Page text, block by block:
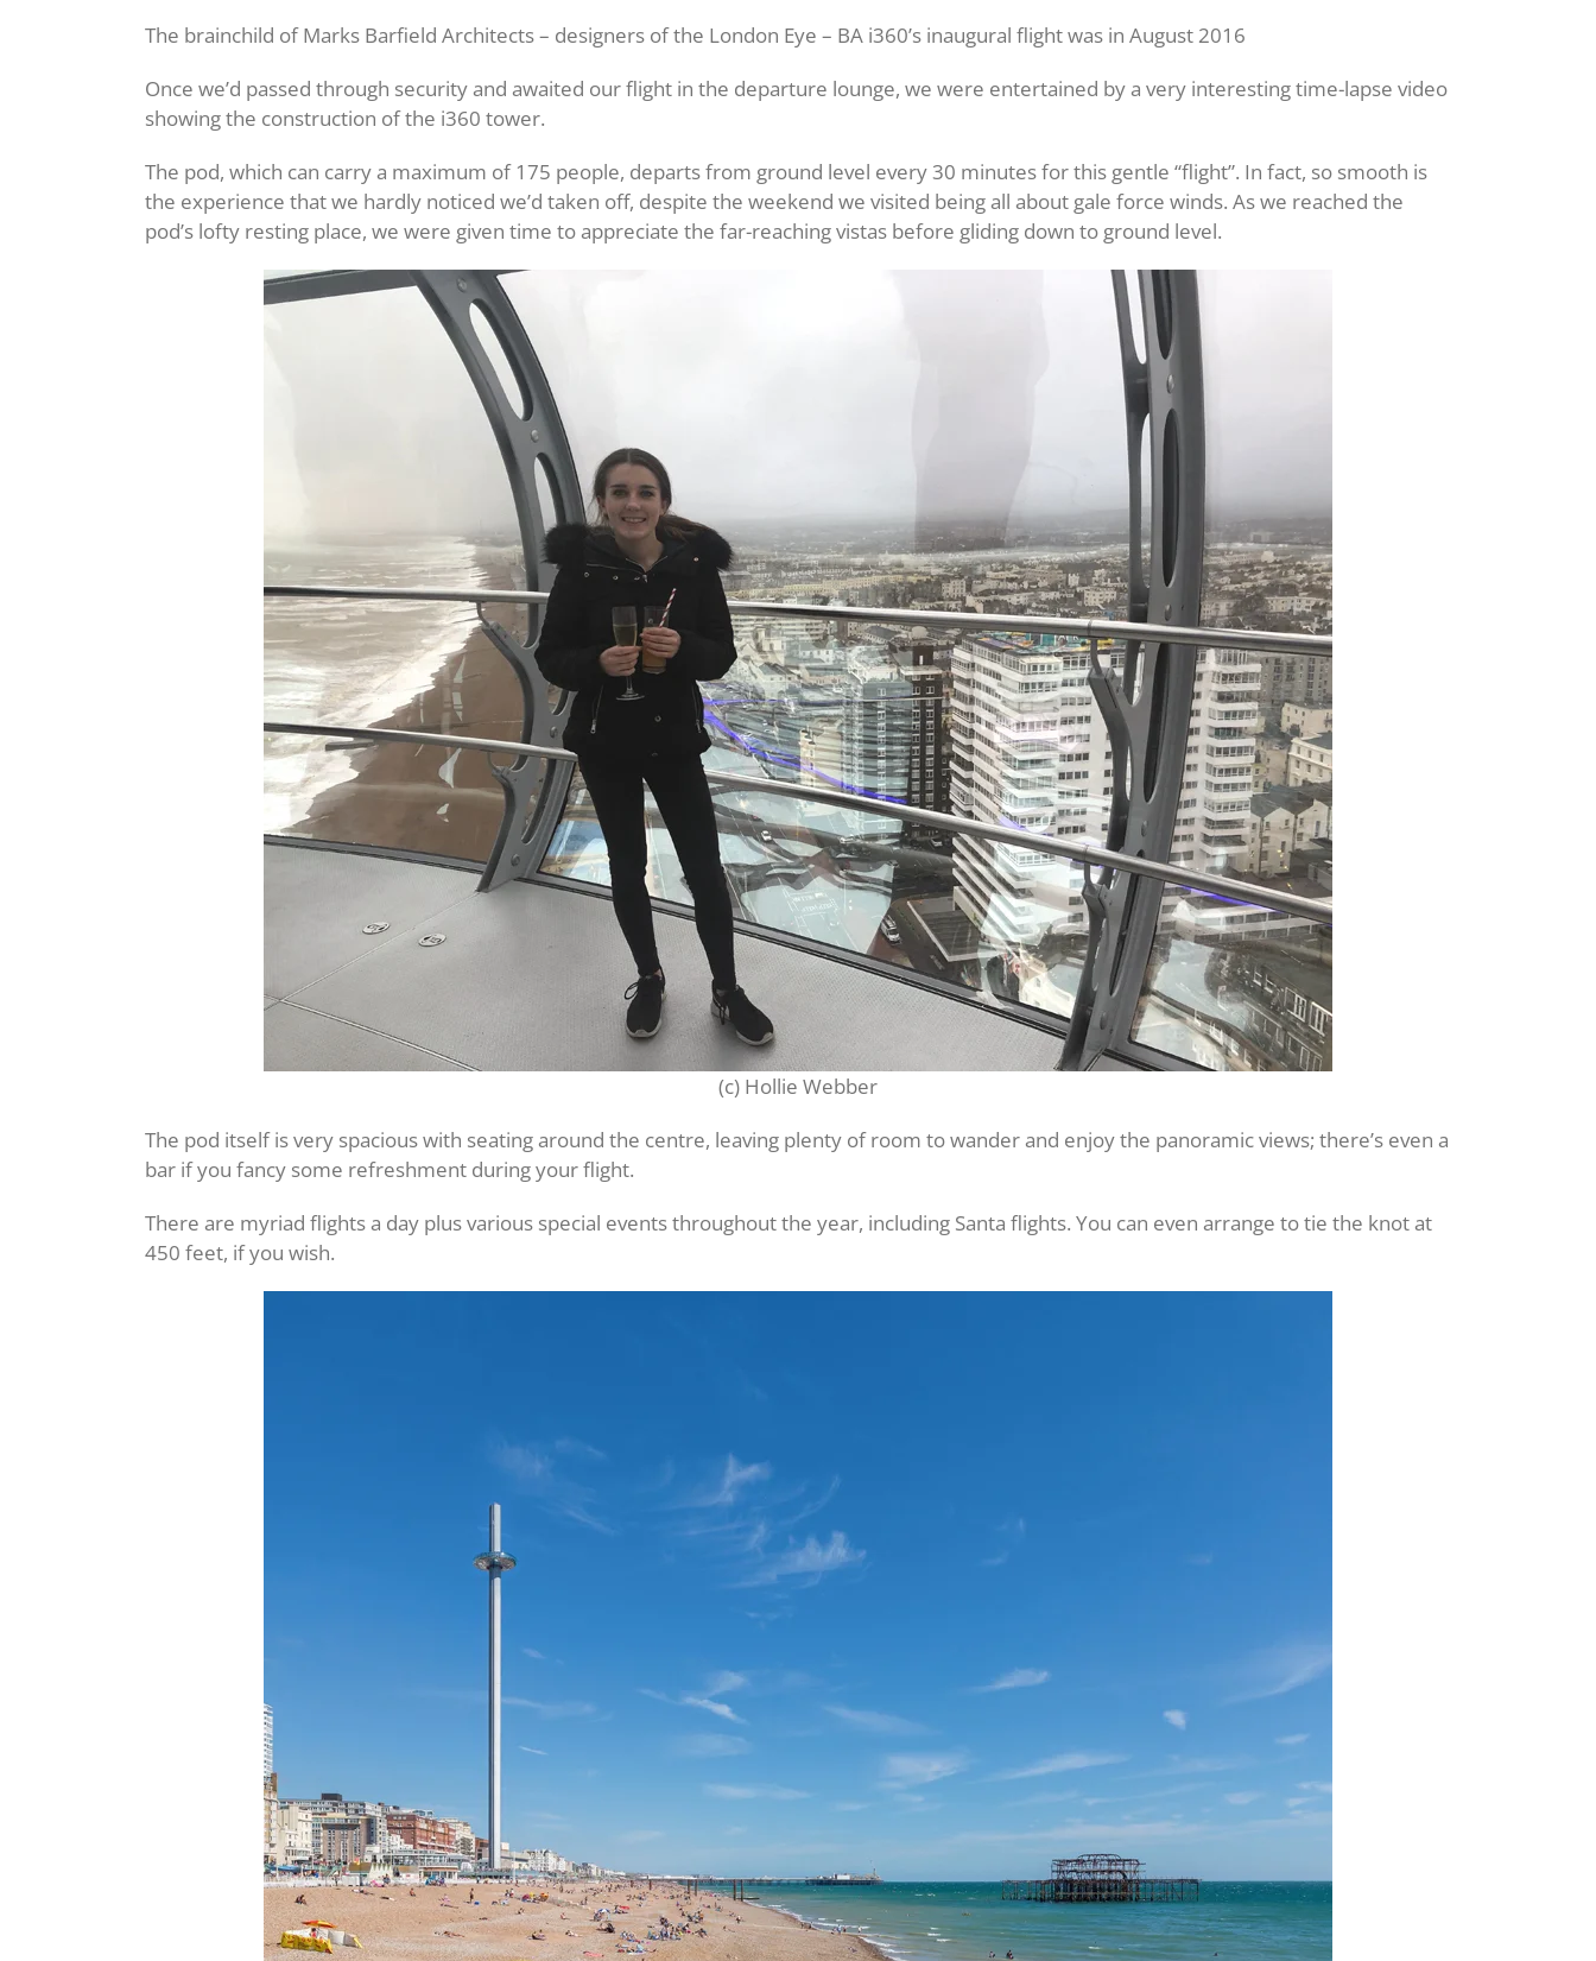
The brainchild of Marks Barfield Architects – designers of the London Eye – BA i360’s inaugural flight was in August 2016
Once we’d passed through security and awaited our flight in the departure lounge, we were entertained by a very interesting time-lapse video
showing the construction of the i360 tower.
The pod, which can carry a maximum of 175 people, departs from ground level every 30 minutes for this gentle “flight”. In fact, so smooth is
the experience that we hardly noticed we’d taken off, despite the weekend we visited being all about gale force winds. As we reached the
pod’s lofty resting place, we were given time to appreciate the far-reaching vistas before gliding down to ground level.
(c) Hollie Webber
The pod itself is very spacious with seating around the centre, leaving plenty of room to wander and enjoy the panoramic views; there’s even a
bar if you fancy some refreshment during your flight.
There are myriad flights a day plus various special events throughout the year, including Santa flights. You can even arrange to tie the knot at
450 feet, if you wish.